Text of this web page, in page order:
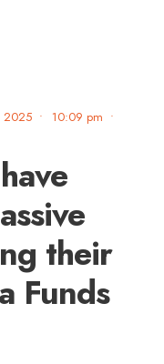
2025 • 10:09 pm •
their
Funds